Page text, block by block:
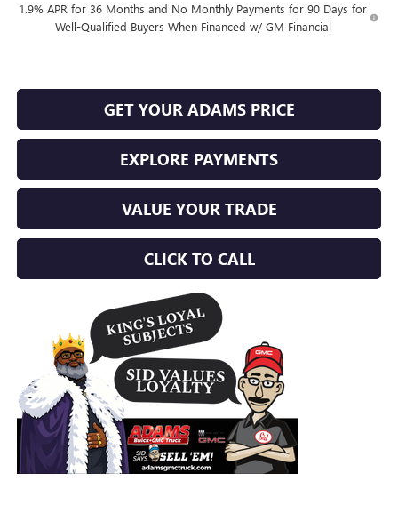
1.9% APR for 36 Months and No Monthly Payments for 90 Days for
Well-Qualified Buyers When Financed w/ GM Financial
GET YOUR ADAMS PRICE
EXPLORE PAYMENTS
VALUE YOUR TRADE
CLICK TO CALL